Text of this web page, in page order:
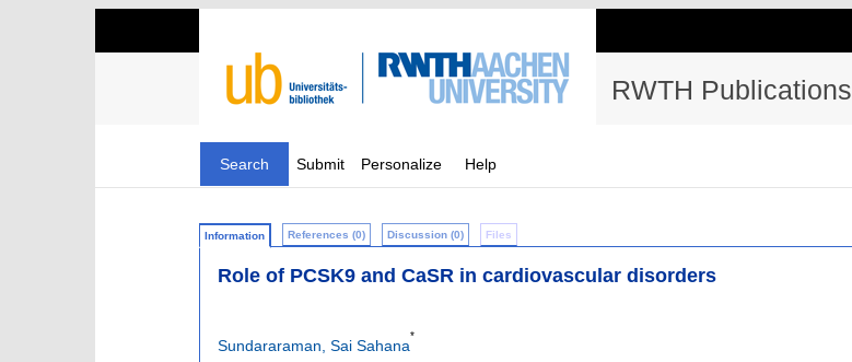
RWTH Publications
Search Submit Personalize Help
Information References (0) Discussion (0) Files
Role of PCSK9 and CaSR in cardiovascular disorders
Sundararaman, Sai Sahana
*